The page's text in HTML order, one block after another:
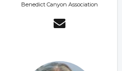
Benedict Canyon Association